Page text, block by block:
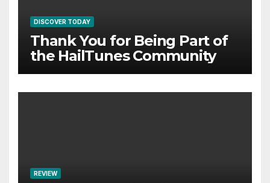
DISCOVER TODAY
Thank You for Being Part of
the HailTunes Community
REVIEW